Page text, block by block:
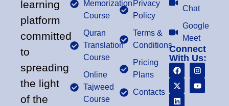
learning
platform
committed
to
spreading
the light
of the
Memorization
Course
Quran
Translation
Course
Online
Tajweed
Course
Privacy
Policy
Terms &
Conditions
Pricing
Plans
Contacts
Chat
Google
Meet
Connect
With Us: